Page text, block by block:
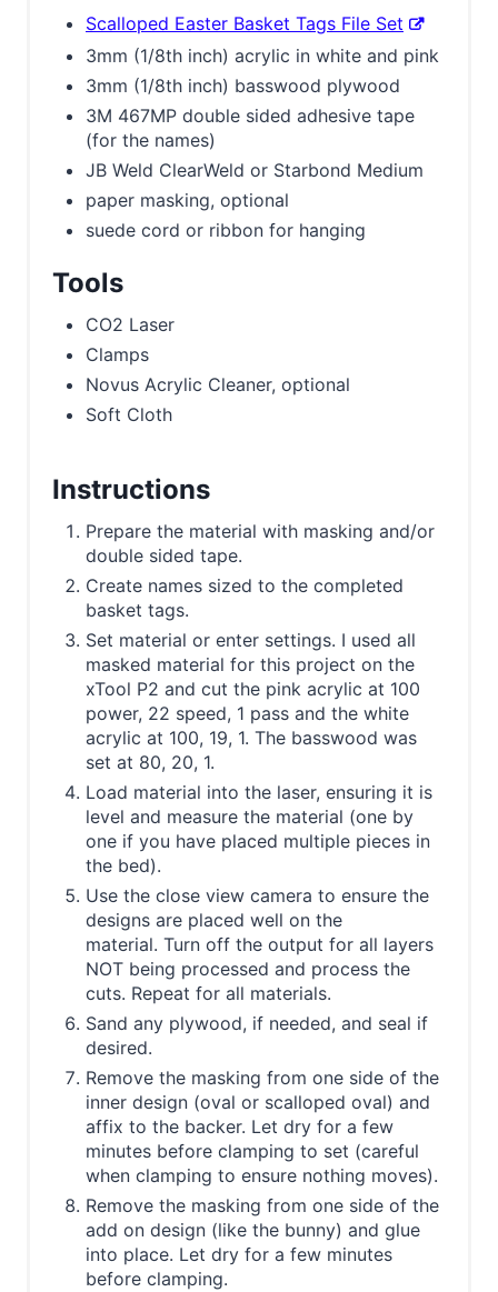
Scalloped Easter Basket Tags File Set
3mm (1/8th inch) acrylic in white and pink
3mm (1/8th inch) basswood plywood
3M 467MP double sided adhesive tape
(for the names)
JB Weld ClearWeld or Starbond Medium
paper masking, optional
suede cord or ribbon for hanging
Tools
CO2 Laser
Clamps
Novus Acrylic Cleaner, optional
Soft Cloth
Instructions
Prepare the material with masking and/or
double sided tape.
Create names sized to the completed
basket tags.
Set material or enter settings. I used all
masked material for this project on the
xTool P2 and cut the pink acrylic at 100
power, 22 speed, 1 pass and the white
acrylic at 100, 19, 1. The basswood was
set at 80, 20, 1.
Load material into the laser, ensuring it is
level and measure the material (one by
one if you have placed multiple pieces in
the bed).
Use the close view camera to ensure the
designs are placed well on the
material. Turn off the output for all layers
NOT being processed and process the
cuts. Repeat for all materials.
Sand any plywood, if needed, and seal if
desired.
Remove the masking from one side of the
inner design (oval or scalloped oval) and
affix to the backer. Let dry for a few
minutes before clamping to set (careful
when clamping to ensure nothing moves).
Remove the masking from one side of the
add on design (like the bunny) and glue
into place. Let dry for a few minutes
before clamping.